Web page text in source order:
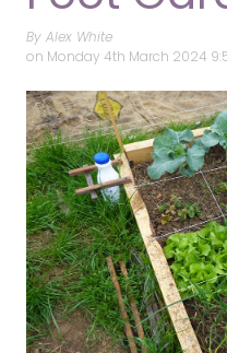
By Alex White
on Monday 4th March 2024